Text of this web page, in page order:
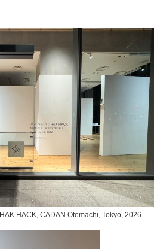
HACK, CADAN Otemachi, Tokyo, 2026